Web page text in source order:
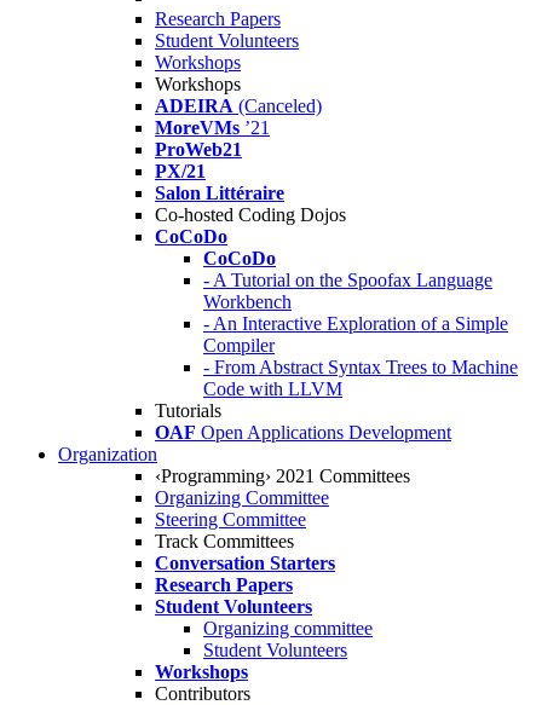
Research Papers
Student Volunteers
Workshops
Workshops
ADEIRA (Canceled)
MoreVMs ’21
ProWeb21
PX/21
Salon Littéraire
Co-hosted Coding Dojos
CoCoDo
CoCoDo
- A Tutorial on the Spoofax Language
Workbench
- An Interactive Exploration of a Simple
Compiler
- From Abstract Syntax Trees to Machine
Code with LLVM
Tutorials
OAF Open Applications Development
Organization
‹Programming› 2021 Committees
Organizing Committee
Steering Committee
Track Committees
Conversation Starters
Research Papers
Student Volunteers
Organizing committee
Student Volunteers
Workshops
Contributors